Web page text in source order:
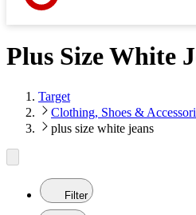
Plus Size White
Target
Clothing, Shoes &
plus size white jeans
Filter